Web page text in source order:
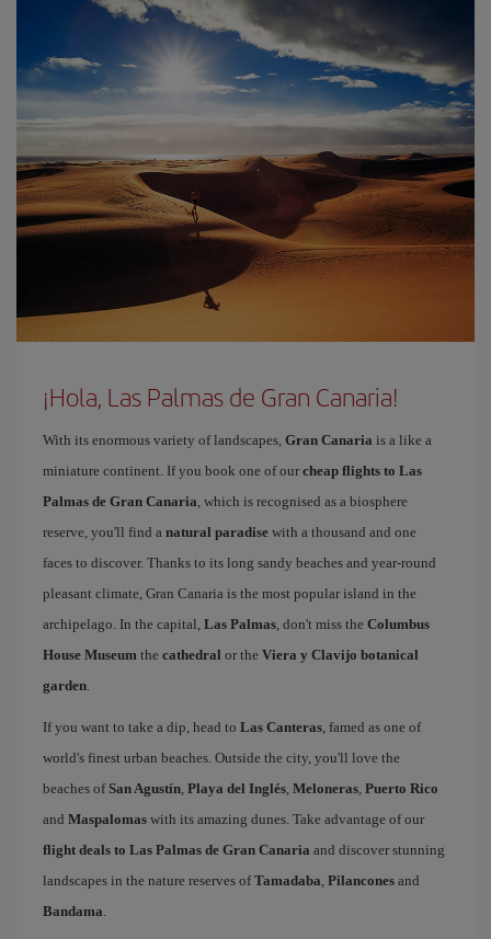
¡Hola, Las Palmas de Gran Canaria!
With its enormous variety of landscapes, Gran Canaria is a like a
miniature continent. If you book one of our cheap flights to Las
Palmas de Gran Canaria, which is recognised as a biosphere
reserve, you'll find a natural paradise with a thousand and one
faces to discover. Thanks to its long sandy beaches and year-round
pleasant climate, Gran Canaria is the most popular island in the
archipelago. In the capital, Las Palmas, don't miss the Columbus
House Museum the cathedral or the Viera y Clavijo botanical
garden.
If you want to take a dip, head to Las Canteras, famed as one of
world's finest urban beaches. Outside the city, you'll love the
beaches ofSan Agustín, Playa del Inglés, Meloneras, Puerto Rico
and Maspalomas with its amazing dunes. Take advantage of our
flight deals to Las Palmas de Gran Canaria and discover stunning
landscapes in the nature reserves ofTamadaba, Pilancones and
Bandama.